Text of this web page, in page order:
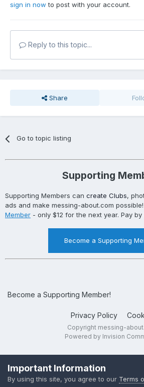
sign in now to post with your account.
Reply to this topic...
Share
Go to topic listing
Supporting
Supporting Members can create Clubs,
ads and make messing-about.com
Member - only $12 for the next year. Pay
Become a Supporting
Become a Supporting Member!
Privacy Policy
Copyright messing-
Powered by Invision
Important Information
By using this site, you agree to our Terms